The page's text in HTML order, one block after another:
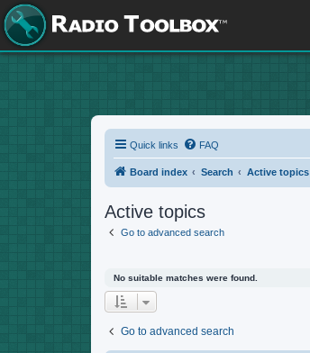
Quick links FAQ
Board index Search Active topics
Active topics
Go to advanced search
No suitable matches were found.
Go to advanced search